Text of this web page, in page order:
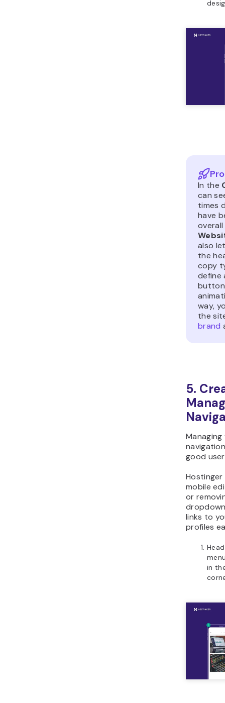
In the
can
times
have
overall
also
the
copy
define
button
way,
the
brand
5.
Managing
good
Hostinger
mobile
or
links to
profiles
in